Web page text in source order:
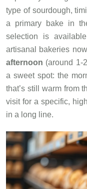
type of sourdough,
a primary bake in
selection is
artisanal bakeries
afternoon (around 1-
a sweet spot: the
that’s still warm from
visit for a specific,
in a long line.